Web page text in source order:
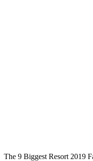
The 9 Biggest Resort 2019